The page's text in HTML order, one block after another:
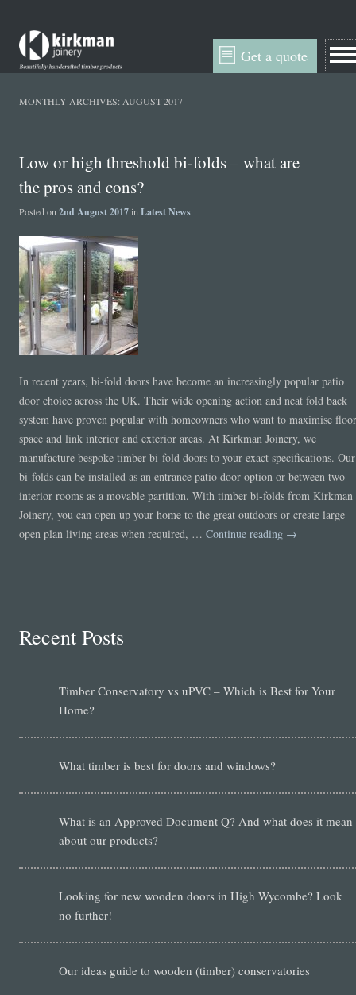
Get a quote
MONTHLY ARCHIVES: AUGUST 2017
Low or high threshold bi-folds – what are
the pros and cons?
Posted on 2nd August 2017in Latest News
In recent years, bi-fold doors have become an increasingly popular patio
door choice across the UK. Their wide opening action and neat fold back
system have proven popular with homeowners who want to maximise floor
space and link interior and exterior areas. At Kirkman Joinery, we
manufacture bespoke timber bi-fold doors to your exact specifications. Our
bi-folds can be installed as an entrance patio door option or between two
interior rooms as a movable partition. With timber bi-folds from Kirkman
Joinery, you can open up your home to the great outdoors or create large
open plan living areas when required, … Continue reading →
Recent Posts
Timber Conservatory vs uPVC – Which is Best for Your
Home?
What timber is best for doors and windows?
What is an Approved Document Q? And what does it mean
about our products?
Looking for new wooden doors in High Wycombe? Look
no further!
Our ideas guide to wooden (timber) conservatories